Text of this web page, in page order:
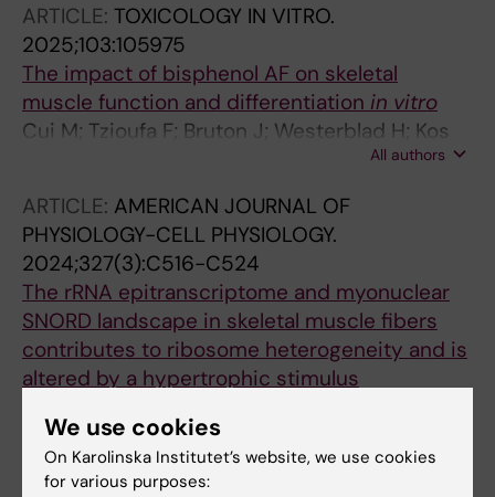
Murach KA; Schilcher J; von Walden F
ARTICLE: TOXICOLOGY IN VITRO.
2025;103:105975
The impact of bisphenol AF on skeletal
muscle function and differentiation in vitro
Cui M; Tzioufa F; Bruton J; Westerblad H; Kos
All authors
ARTICLE: AMERICAN JOURNAL OF
PHYSIOLOGY-CELL PHYSIOLOGY.
2024;327(3):C516-C524
The rRNA epitranscriptome and myonuclear
SNORD landscape in skeletal muscle fibers
contributes to ribosome heterogeneity and is
altered by a hypertrophic stimulus
Wen Y; Vechetti IJ; Krogh N; Jude B; Edman S;
Lanner J; Mccarthy J; Murach KA; Sejersen T;
We use cookies
On Karolinska Institutet’s website, we use cookies
for various purposes: